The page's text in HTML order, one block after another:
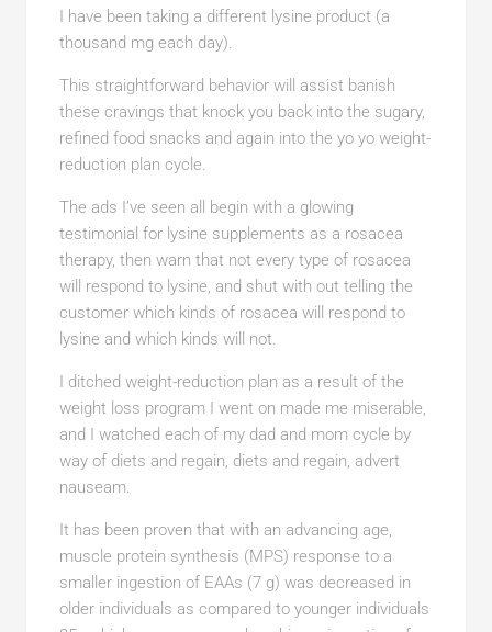
I have been taking a different lysine product (a
thousand mg each day).
This straightforward behavior will assist banish
these cravings that knock you back into the sugary,
refined food snacks and again into the yo yo weight-
reduction plan cycle.
The ads I’ve seen all begin with a glowing
testimonial for lysine supplements as a rosacea
therapy, then warn that not every type of rosacea
will respond to lysine, and shut with out telling the
customer which kinds of rosacea will respond to
lysine and which kinds will not.
I ditched weight-reduction plan as a result of the
weight loss program I went on made me miserable,
and I watched each of my dad and mom cycle by
way of diets and regain, diets and regain, advert
nauseam.
It has been proven that with an advancing age,
muscle protein synthesis (MPS) response to a
smaller ingestion of EAAs (7 g) was decreased in
older individuals as compared to younger individuals